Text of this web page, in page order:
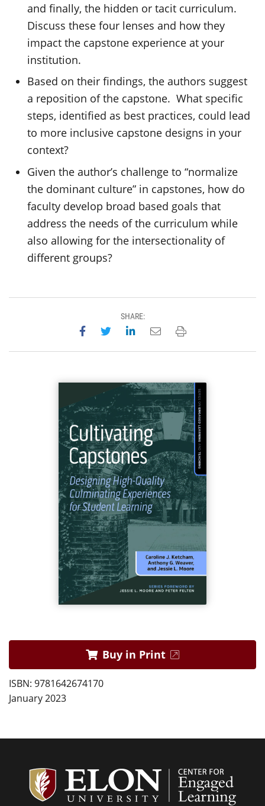
Buy in Print
ISBN: 9781642674170
January 2023
and finally, the hidden or tacit curriculum.
Discuss these four lenses and how they
impact the capstone experience at your
institution.
Based on their findings, the authors suggest
a reposition of the capstone. What specific
steps, identified as best practices, could lead
to more inclusive capstone designs in your
context?
Given the author’s challenge to “normalize
the dominant culture” in capstones, how do
faculty develop broad based goals that
address the needs of the curriculum while
also allowing for the intersectionality of
different groups?
SHARE:
Share on Facebook
Share on Twitter
Share on LinkedIn
Email this page
Print this page